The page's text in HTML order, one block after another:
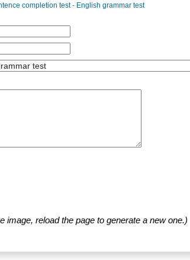
completion test - English grammar test
image, reload the page to generate a new one.)